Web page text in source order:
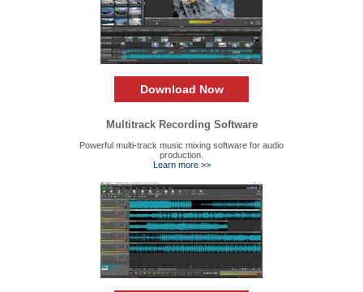
Download Now
Multitrack Recording Software
Powerful multi-track music mixing software for audio
production.
Learn more >>